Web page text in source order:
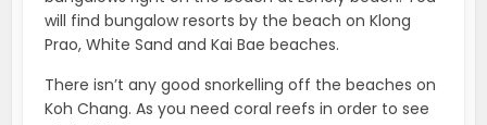
will find bungalow resorts by the beach on Klong
Prao, White Sand and Kai Bae beaches.
There isn’t any good snorkelling off the beaches on
Koh Chang. As you need coral reefs in order to see